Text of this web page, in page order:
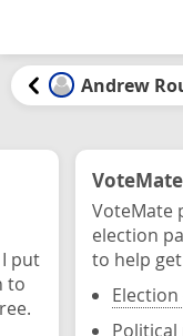
Andrew
put
to
VoteMate
election
to help